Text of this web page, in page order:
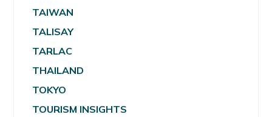
TAIWAN
TALISAY
TARLAC
THAILAND
TOKYO
TOURISM INSIGHTS